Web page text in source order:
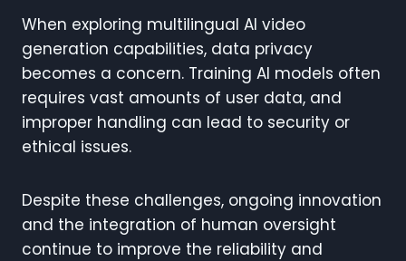
When exploring multilingual AI video
generation capabilities, data privacy
becomes a concern. Training AI models often
requires vast amounts of user data, and
improper handling can lead to security or
ethical issues.
Despite these challenges, ongoing innovation
and the integration of human oversight
continue to improve the reliability and